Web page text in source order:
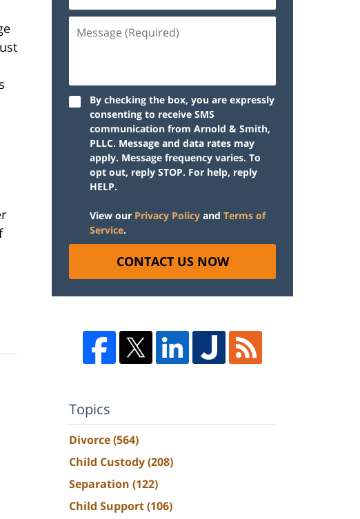
By checking the box, you are expressly
consenting to receive SMS
communication from Arnold & Smith,
PLLC. Message and data rates may
apply. Message frequency varies. To
opt out, reply STOP. For help, reply
HELP.
View our Privacy Policy and Terms of
Service.
CONTACT US NOW
Topics
Divorce(564)
Child Custody(208)
Separation (122)
Child Support(106)